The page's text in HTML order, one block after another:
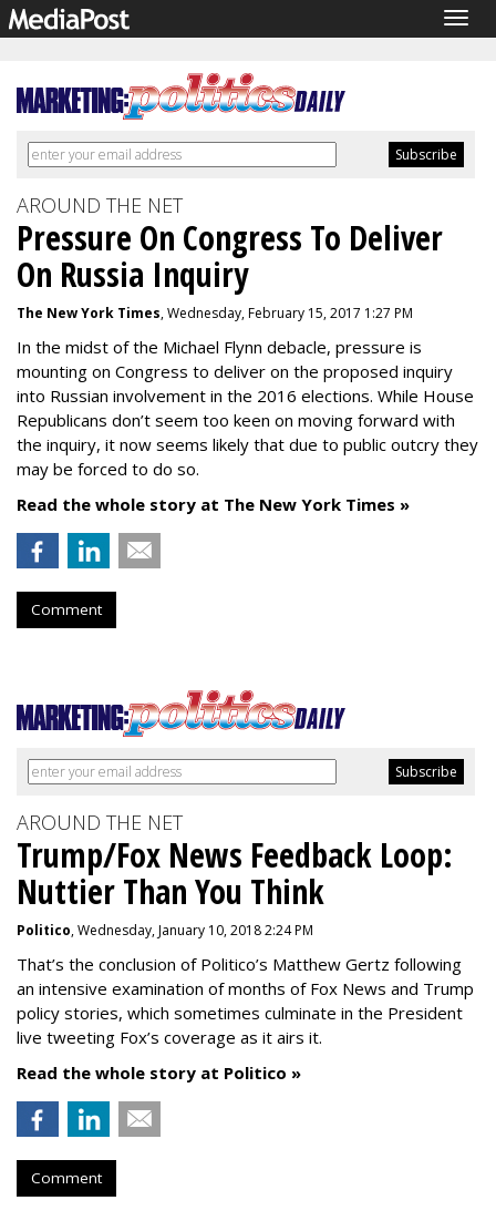
AROUND THE NET
Pressure On Congress To Deliver
On Russia Inquiry
The New York Times, Wednesday, February 15, 2017 1:27 PM
In the midst of the Michael Flynn debacle, pressure is
mounting on Congress to deliver on the proposed inquiry
into Russian involvement in the 2016 elections. While House
Republicans don’t seem too keen on moving forward with
the inquiry, it now seems likely that due to public outcry they
may be forced to do so.
Read the whole story at The New York Times »
Comment
AROUND THE NET
Trump/Fox News Feedback Loop:
Nuttier Than You Think
Politico, Wednesday, January 10, 2018 2:24 PM
That’s the conclusion of Politico’s Matthew Gertz following
an intensive examination of months of Fox News and Trump
policy stories, which sometimes culminate in the President
live tweeting Fox’s coverage as it airs it.
Read the whole story at Politico »
Comment